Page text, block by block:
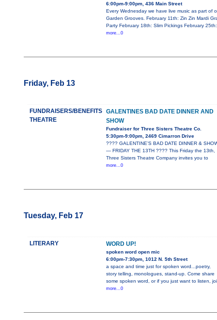
6:00pm-9:00pm, 436 Main Street
Every Wednesday we have live music as part of
Garden Grooves. February 11th: Zin Zin Mardi
Party February 18th: Slim Pickings February 25th:
more...0
Friday, Feb 13
FUNDRAISERS/BENEFITS
THEATRE
GALENTINES BAD DATE DINNER AND
SHOW
Fundraiser for Three Sisters Theatre Co.
5:30pm-9:00pm, 2469 Cimarron Drive
???? GALENTINE’S BAD DATE DINNER &
— FRIDAY THE 13TH ???? This Friday the 13th,
Three Sisters Theatre Company invites you to
more...0
Tuesday, Feb 17
LITERARY WORD UP!
spoken word open mic
6:00pm-7:30pm, 1012 N. 5th Street
a space and time just for spoken word...poetry,
story telling, monologues, stand-up. Come share
some spoken word, or if you just want to listen,
more...0